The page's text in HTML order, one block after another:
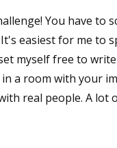
You have to
easiest for me to
myself free to
a room with your
real people. A lot